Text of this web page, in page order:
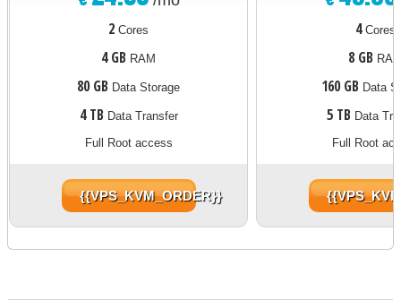
2 Cores
4 GB RAM
80 GB Data Storage
4 TB Data Transfer
Full Root access
{{VPS_KVM_ORDER}}
4Cores
8 GB
160 GB Data
5 TB Data
Full Root